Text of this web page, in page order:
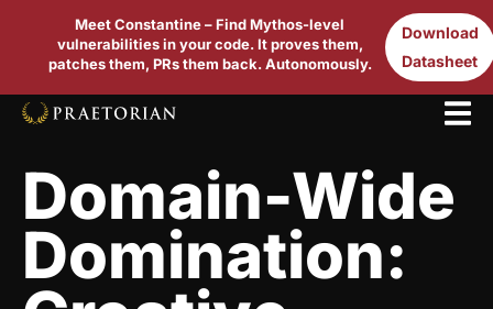
Meet Constantine – Find Mythos-level
vulnerabilities in your code. It proves them,
patches them, PRs them back. Autonomously.
Download
Datasheet
Domain-Wide
Domination: